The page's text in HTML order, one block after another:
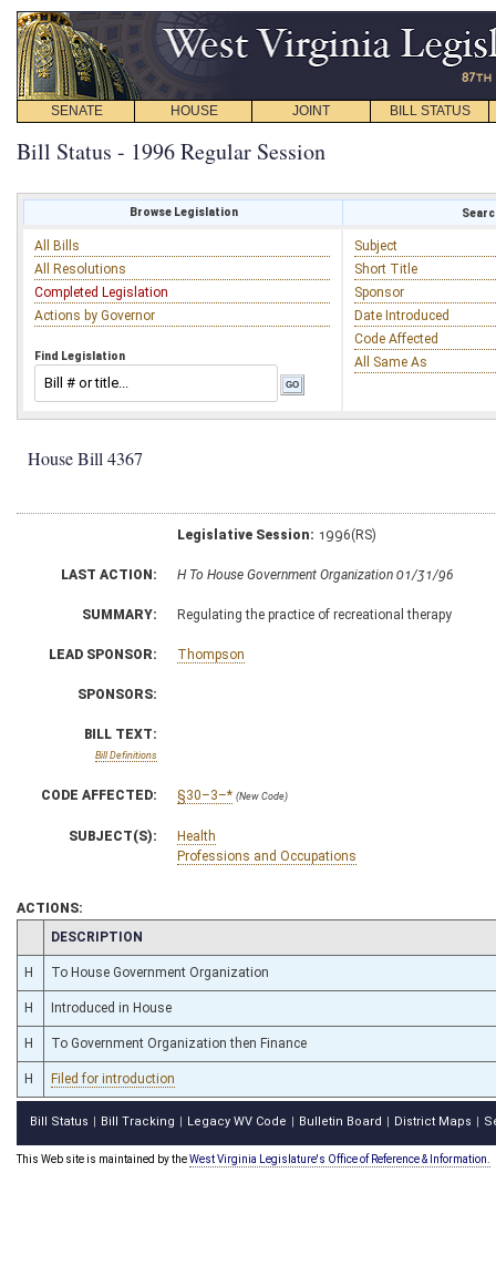
SENATE HOUSE JOINT BILL STATUS
Bill Status - 1996 Regular Session
Browse Legislation
All Bills
All Resolutions
Completed Legislation
Actions by Governor
Find Legislation
Subject
Short Title
Sponsor
Date Introduced
Code Affected
All Same As
House Bill 4367
Legislative Session: 1996(RS)
LAST ACTION: H To House Government Organization 01/31/96
SUMMARY: Regulating the practice of recreational therapy
LEAD SPONSOR: Thompson
SPONSORS:
BILL TEXT:
Bill Definitions
CODE AFFECTED: §30–3–* (New Code)
SUBJECT(S):
Health
Professions and Occupations
ACTIONS:
CHAMBER
DESCRIPTION
H To House Government Organization
H Introduced in House
H To Government Organization then Finance
H Filed for introduction
Bill Status Bill Tracking Legacy WV Code Bulletin Board District Maps
This Web site is maintained by theWest Virginia Legislature's Office of Reference & Information.